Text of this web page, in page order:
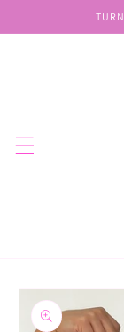
content
Skip to
product
information